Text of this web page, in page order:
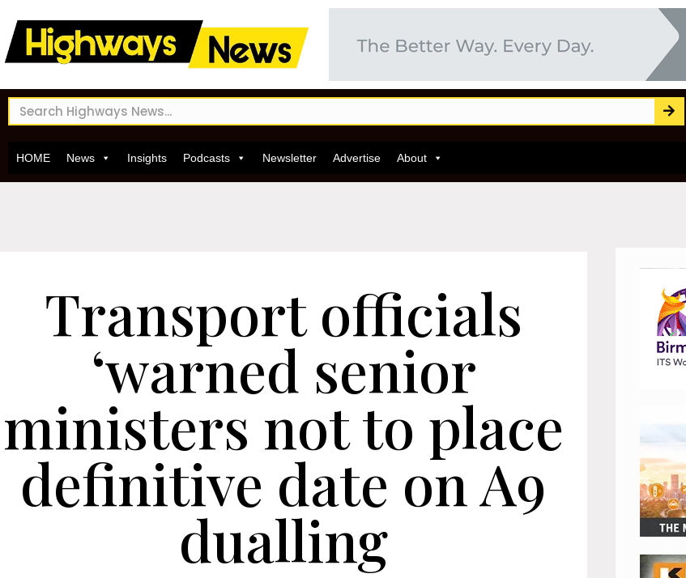
HOME News Insights Podcasts Newsletter Advertise About
Transport officials
‘warned senior
ministers not to place
definitive date on A9
dualling